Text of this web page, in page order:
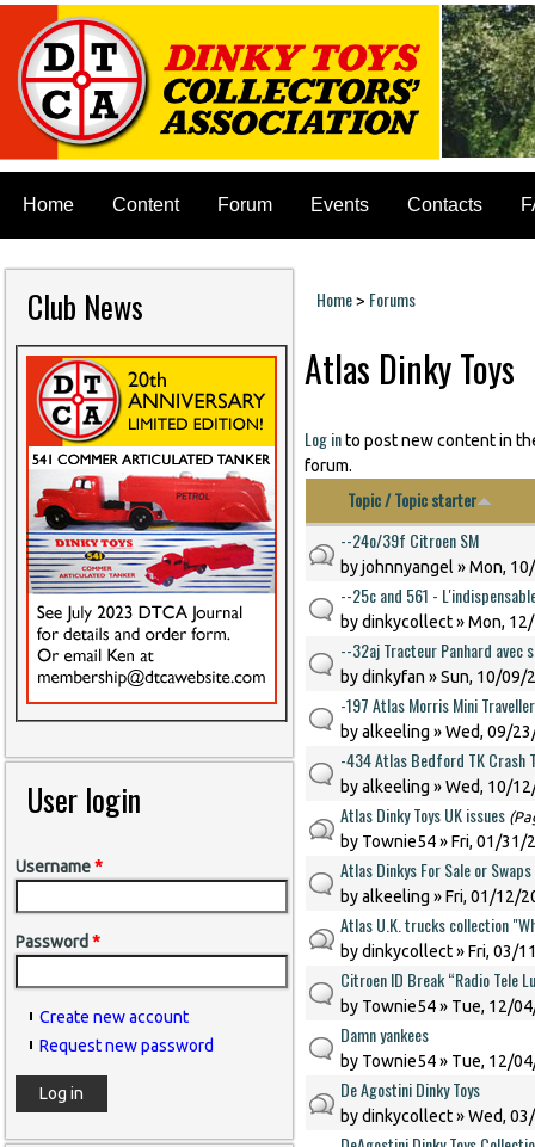
Home Content Forum Events Contacts
Club News
User login
Username*
Password *
Create new account
Request new password
You are here
Home> Forums
Atlas Dinky Toys
Log into post new content in
forum.
Topic / Topic starter
--24o/39f Citroen SM
byjohnnyangel » Mon,
--25c and 561 -
bydinkycollect» Mon,
--32aj Tracteur Panhard avec
bydinkyfan » Sun, 10/09/
-197 Atlas Morris Mini Traveller
byalkeeling » Wed, 09/
-434 Atlas Bedford TK Crash
byalkeeling » Wed, 10/
Atlas Dinky Toys UK issues
by Townie54» Fri, 01/31/
Atlas Dinkys For Sale or Swaps
byalkeeling » Fri, 01/12/
Atlas U.K. trucks collection
bydinkycollect» Fri, 03/
Citroen ID Break “Radio Tele
by Townie54» Tue, 12/
Damn yankees
by Townie54» Tue, 12/
De Agostini Dinky Toys
bydinkycollect» Wed,